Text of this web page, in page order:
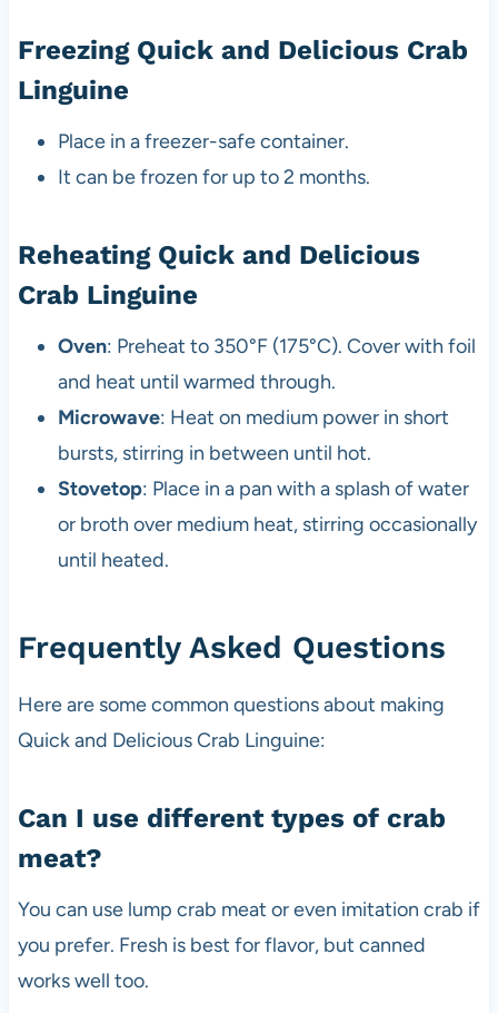
Freezing Quick and Delicious Crab
Linguine
Place in a freezer-safe container.
It can be frozen for up to 2 months.
Reheating Quick and Delicious
Crab Linguine
Oven: Preheat to 350°F (175°C). Cover with foil
and heat until warmed through.
Microwave: Heat on medium power in short
bursts, stirring in between until hot.
Stovetop: Place in a pan with a splash of water
or broth over medium heat, stirring occasionally
until heated.
Frequently Asked Questions
Here are some common questions about making
Quick and Delicious Crab Linguine:
Can I use different types of crab
meat?
You can use lump crab meat or even imitation crab if
you prefer. Fresh is best for flavor, but canned
works well too.